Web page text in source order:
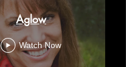
Aglow
Watch Now